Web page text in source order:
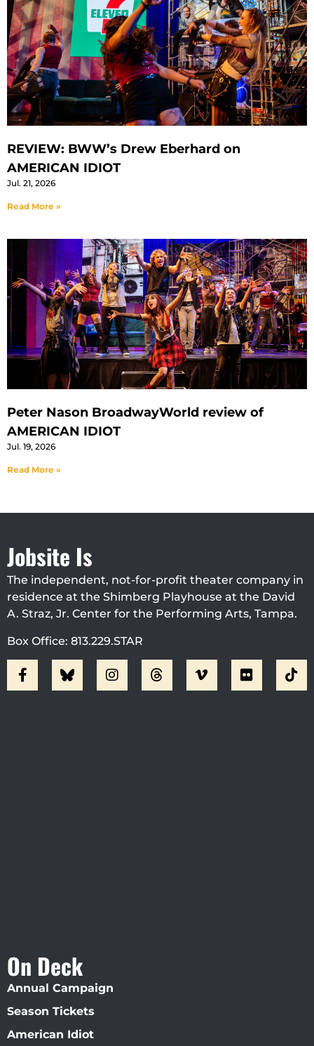
REVIEW: BWW’s Drew Eberhard on
AMERICAN IDIOT
Jul. 21, 2026
Read More »
Peter Nason BroadwayWorld review of
AMERICAN IDIOT
Jul. 19, 2026
Read More »
Jobsite Is
The independent, not-for-profit theater company in
residence at the Shimberg Playhouse at the David
A. Straz, Jr. Center for the Performing Arts, Tampa.
Box Office: 813.229.STAR
On Deck
Annual Campaign
Season Tickets
American Idiot